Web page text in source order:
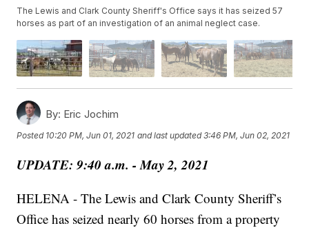
The Lewis and Clark County Sheriff's Office says it has seized 57
horses as part of an investigation of an animal neglect case.
By: Eric Jochim
Posted 10:20 PM, Jun 01, 2021 and last updated 3:46 PM, Jun 02, 2021
UPDATE: 9:40 a.m. - May 2, 2021
HELENA - The Lewis and Clark County Sheriff’s
Office has seized nearly 60 horses from a property